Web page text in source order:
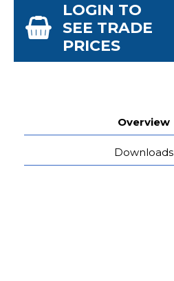
LOGIN TO
SEE TRADE
PRICES
Overview
Downloads